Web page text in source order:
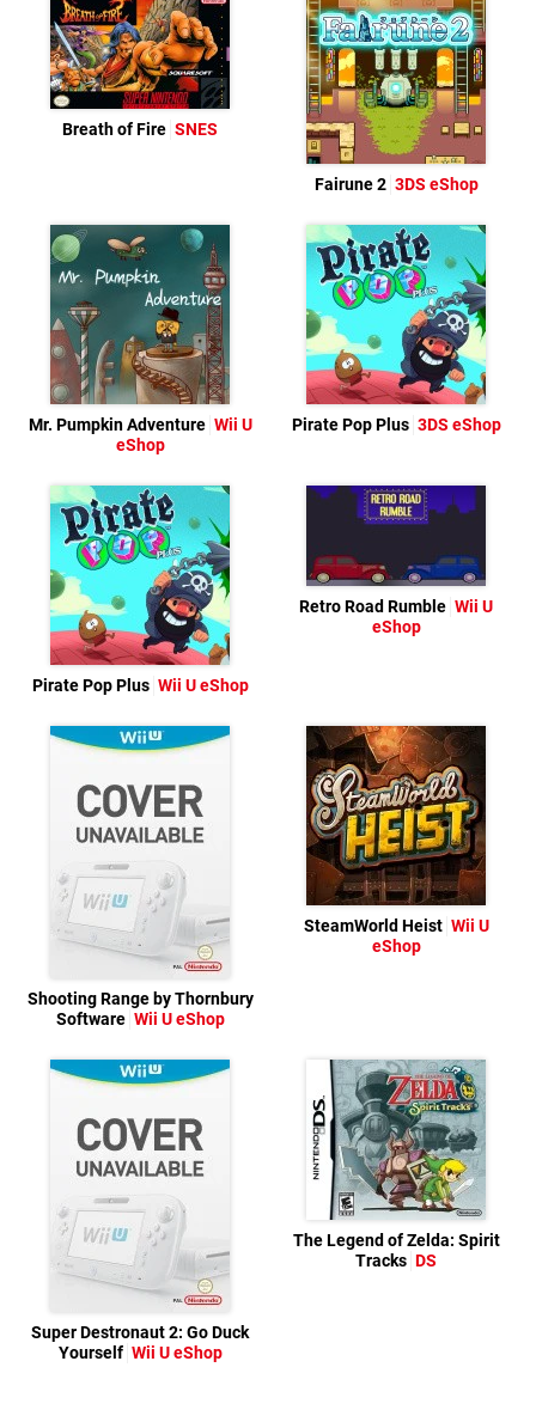
Breath of Fire SNES
Fairune 2 3DS eShop
Mr. Pumpkin Adventure Wii U
eShop
Pirate Pop Plus 3DS eShop
Pirate Pop Plus Wii U eShop
Retro Road Rumble Wii U
eShop
Shooting Range by Thornbury
Software Wii U eShop
SteamWorld Heist Wii U
eShop
Super Destronaut 2: Go Duck
Yourself Wii U eShop
The Legend of Zelda: Spirit
Tracks DS